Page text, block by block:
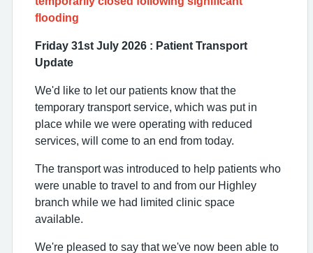
flooding
Friday 31st July 2026 : Patient Transport
Update
We'd like to let our patients know that the
temporary transport service, which was put in
place while we were operating with reduced
services, will come to an end from today.
The transport was introduced to help patients who
were unable to travel to and from our Highley
branch while we had limited clinic space
available.
We're pleased to say that we've now been able to